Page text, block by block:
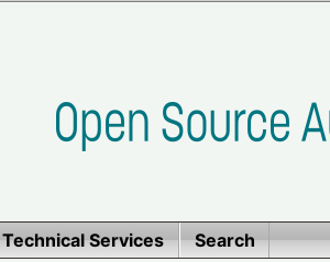
Technical Services Search